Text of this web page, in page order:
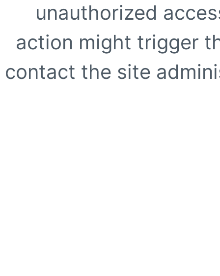
unauthorized
action might trigger
contact the site